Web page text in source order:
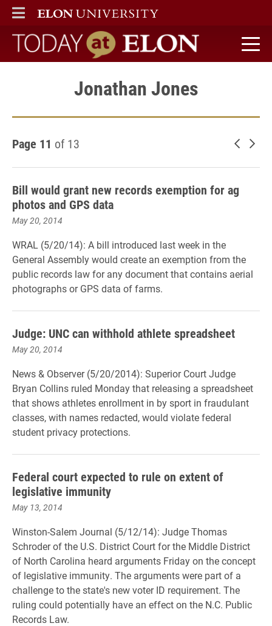
ELON
MAIN MENU
Today at Elon home
Jonathan Jones
Page 11 of 13 Newer
Bill would grant new records exemption for ag
photos and GPS data
May 20, 2014
WRAL (5/20/14): A bill introduced last week in the
General Assembly would create an exemption from the
public records law for any document that contains aerial
photographs or GPS data of farms.
Judge: UNC can withhold athlete spreadsheet
May 20, 2014
News & Observer (5/20/2014): Superior Court Judge
Bryan Collins ruled Monday that releasing a spreadsheet
that shows athletes enrollment in by sport in fraudulant
classes, with names redacted, would violate federal
student privacy protections.
Federal court expected to rule on extent of
legislative immunity
May 13, 2014
Winston-Salem Journal (5/12/14): Judge Thomas
Schroder of the U.S. District Court for the Middle District
of North Carolina heard arguments Friday on the concept
of legislative immunity. The arguments were part of a
challenge to the state's new voter ID requirement. The
ruling could potentially have an effect on the N.C. Public
Records Law.